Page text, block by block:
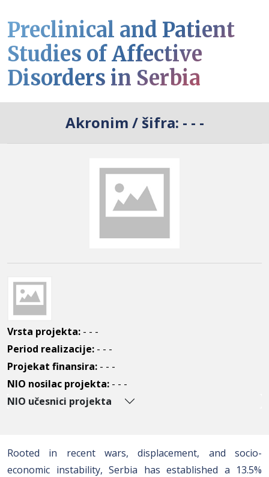
Preclinical and Patient
Studies of Affective
Disorders in Serbia
Akronim / šifra: - - -
Vrsta projekta: - - -
Period realizacije: - - -
Projekat finansira: - - -
NIO nosilac projekta: - - -
NIO učesnici projekta
Rooted in recent wars, displacement, and socio-
economic instability, Serbia has established a 13.5%